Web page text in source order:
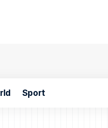
Sport